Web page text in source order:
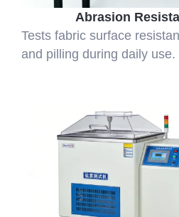
Abrasion
Tests fabric surface
and pilling during daily use.